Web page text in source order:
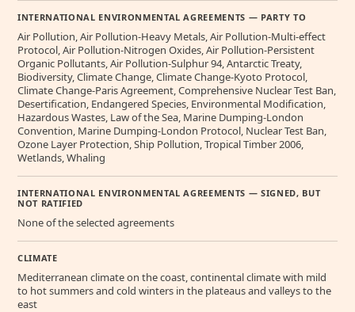
INTERNATIONAL ENVIRONMENTAL AGREEMENTS — PARTY TO
Air Pollution, Air Pollution-Heavy Metals, Air Pollution-Multi-effect
Protocol, Air Pollution-Nitrogen Oxides, Air Pollution-Persistent
Organic Pollutants, Air Pollution-Sulphur 94, Antarctic Treaty,
Biodiversity, Climate Change, Climate Change-Kyoto Protocol,
Climate Change-Paris Agreement, Comprehensive Nuclear Test Ban,
Desertification, Endangered Species, Environmental Modification,
Hazardous Wastes, Law of the Sea, Marine Dumping-London
Convention, Marine Dumping-London Protocol, Nuclear Test Ban,
Ozone Layer Protection, Ship Pollution, Tropical Timber 2006,
Wetlands, Whaling
INTERNATIONAL ENVIRONMENTAL AGREEMENTS — SIGNED, BUT
NOT RATIFIED
None of the selected agreements
CLIMATE
Mediterranean climate on the coast, continental climate with mild
to hot summers and cold winters in the plateaus and valleys to the
east